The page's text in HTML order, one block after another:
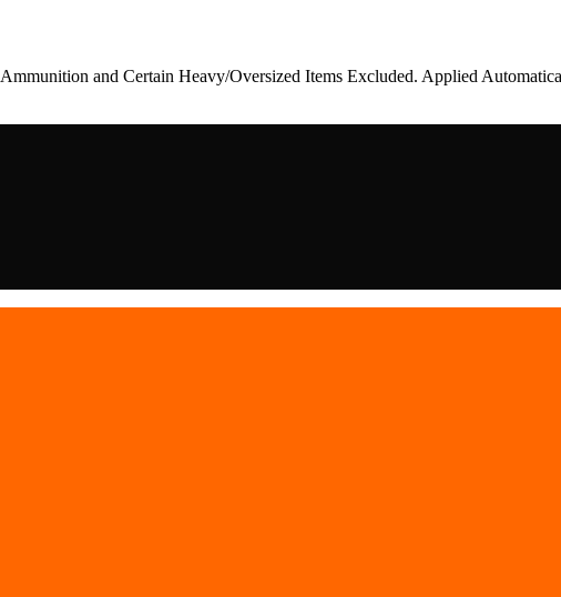
Ammunition and Certain Heavy/Oversized Items Excluded. Applied